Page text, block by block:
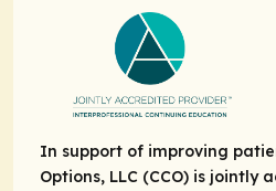
In support of improving
Options, LLC (CCO) is jointly